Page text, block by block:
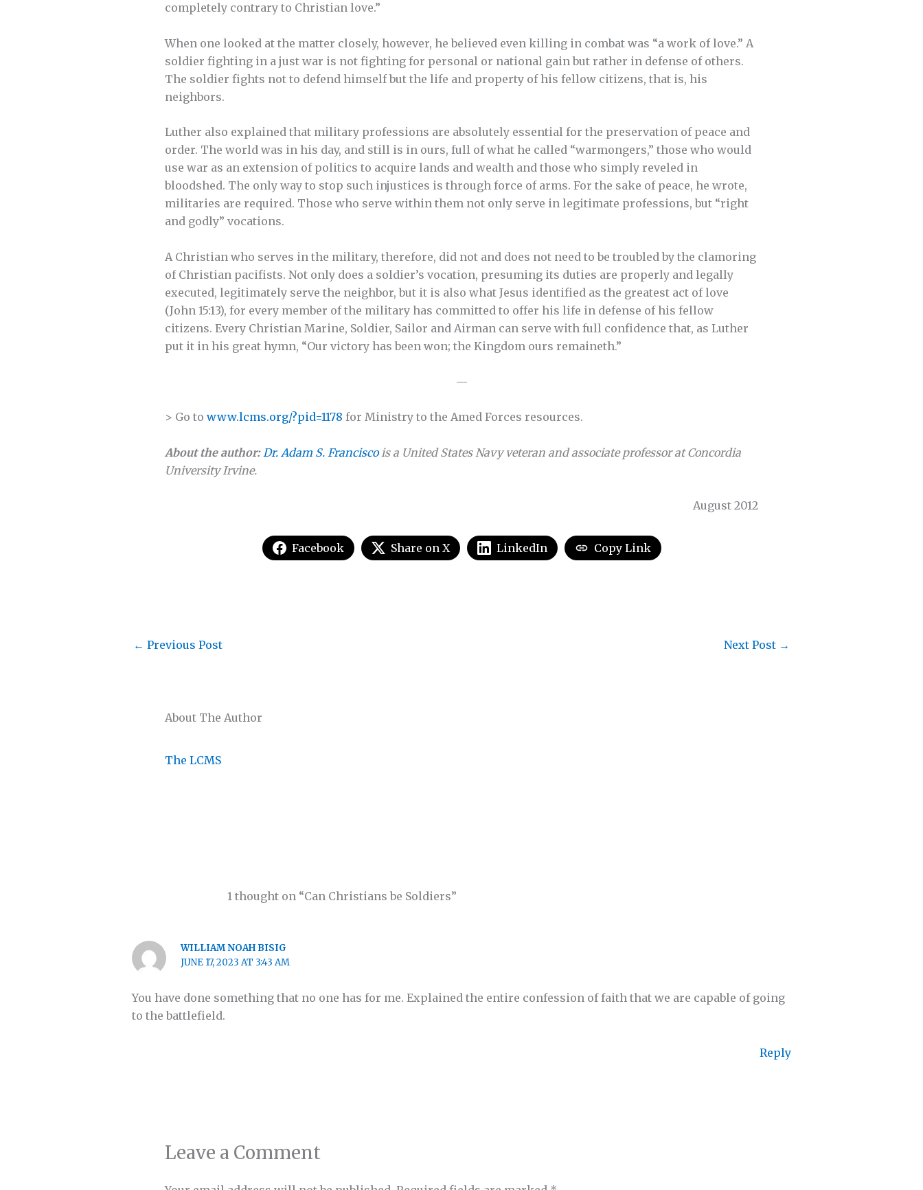
completely contrary to Christian love.”
When one looked at the matter closely, however, he believed even killing in combat was “a work of love.” A
soldier fighting in a just war is not fighting for personal or national gain but rather in defense of others.
The soldier fights not to defend himself but the life and property of his fellow citizens, that is, his
neighbors.
Luther also explained that military professions are absolutely essential for the preservation of peace and
order. The world was in his day, and still is in ours, full of what he called “warmongers,” those who would
use war as an extension of politics to acquire lands and wealth and those who simply reveled in
bloodshed. The only way to stop such injustices is through force of arms. For the sake of peace, he wrote,
militaries are required. Those who serve within them not only serve in legitimate professions, but “right
and godly” vocations.
A Christian who serves in the military, therefore, did not and does not need to be troubled by the clamoring
of Christian pacifists. Not only does a soldier’s vocation, presuming its duties are properly and legally
executed, legitimately serve the neighbor, but it is also what Jesus identified as the greatest act of love
(John 15:13), for every member of the military has committed to offer his life in defense of his fellow
citizens. Every Christian Marine, Soldier, Sailor and Airman can serve with full confidence that, as Luther
put it in his great hymn, “Our victory has been won; the Kingdom ours remaineth.”
—
> Go to www.lcms.org/?pid=1178 for Ministry to the Amed Forces resources.
About the author: Dr. Adam S. Franciscois a United States Navy veteran and associate professor at Concordia
University Irvine.
August 2012
Facebook Share on X LinkedIn Copy Link
About The Author
The LCMS
← Previous Post Next Post →
1 thought on “Can Christians be Soldiers”
WILLIAM NOAH BISIG
JUNE 17, 2023 AT 3:43 AM
You have done something that no one has for me. Explained the entire confession of faith that we are capable of going
to the battlefield.
Reply
Leave a Comment